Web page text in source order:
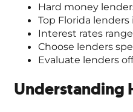
Hard money
Top Florida
Interest rates
Choose lenders
Evaluate lenders
Understanding